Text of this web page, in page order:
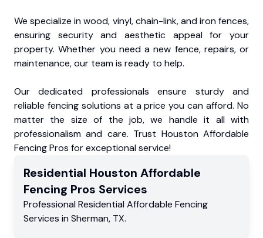
We specialize in wood, vinyl, chain-link, and iron fences,
ensuring security and aesthetic appeal for your
property. Whether you need a new fence, repairs, or
maintenance, our team is ready to help.
Our dedicated professionals ensure sturdy and
reliable fencing solutions at a price you can afford. No
matter the size of the job, we handle it all with
professionalism and care. Trust Houston Affordable
Fencing Pros for exceptional service!
Residential Houston Affordable
Fencing Pros Services
Professional Residential Affordable Fencing
Services in Sherman, TX.